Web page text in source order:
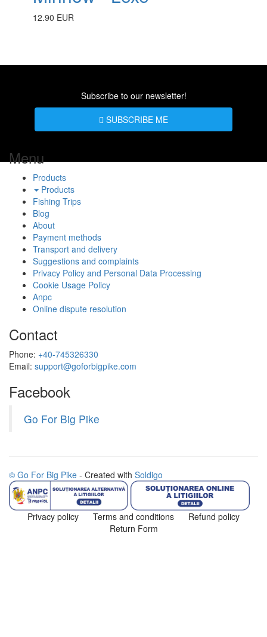
12.90 EUR
Subscribe to our newsletter!
SUBSCRIBE ME
Menu
Products
Products
Fishing Trips
Blog
About
Payment methods
Transport and delivery
Suggestions and complaints
Privacy Policy and Personal Data Processing
Cookie Usage Policy
Anpc
Online dispute resolution
Contact
Phone: +40-745326330
Email: support@goforbigpike.com
Facebook
Go For Big Pike
© Go For Big Pike - Created with Soldigo
Privacy policy Terms and conditions
Refund policy
Return Form